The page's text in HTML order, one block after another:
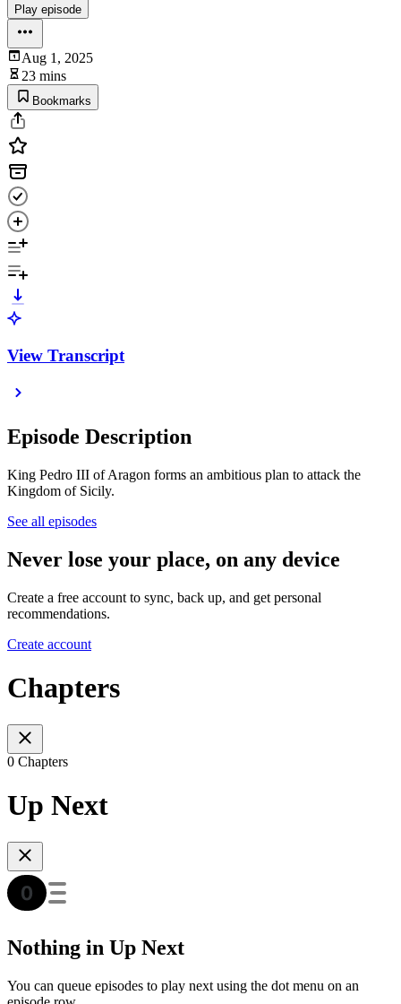
Play episode
Aug 1, 2025
23 mins
Bookmarks
View Transcript
Episode Description
King Pedro III of Aragon forms an ambitious plan to attack the
Kingdom of Sicily.
See all episodes
Never lose your place, on any device
Create a free account to sync, back up, and get personal
recommendations.
Create account
Chapters
0 Chapters
Up Next
Nothing in Up Next
You can queue episodes to play next using the dot menu on an